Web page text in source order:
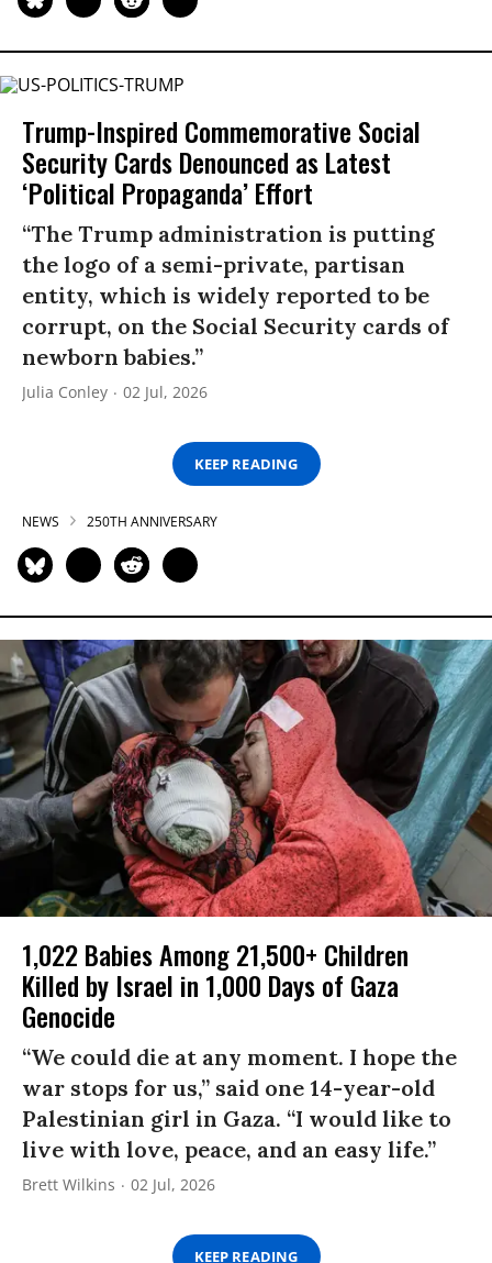
Trump-Inspired Commemorative Social
Security Cards Denounced as Latest
‘Political Propaganda’ Effort
“The Trump administration is putting
the logo of a semi-private, partisan
entity, which is widely reported to be
corrupt, on the Social Security cards of
newborn babies.”
Julia Conley 02 Jul, 2026
KEEP READING
NEWS 250TH ANNIVERSARY
1,022 Babies Among 21,500+ Children
Killed by Israel in 1,000 Days of Gaza
Genocide
“We could die at any moment. I hope the
war stops for us,” said one 14-year-old
Palestinian girl in Gaza. “I would like to
live with love, peace, and an easy life.”
Brett Wilkins 02 Jul, 2026
KEEP READING